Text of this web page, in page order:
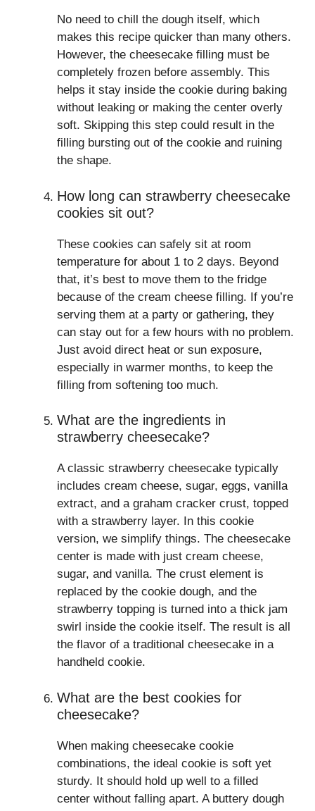
No need to chill the dough itself, which
makes this recipe quicker than many others.
However, the cheesecake filling must be
completely frozen before assembly. This
helps it stay inside the cookie during baking
without leaking or making the center overly
soft. Skipping this step could result in the
filling bursting out of the cookie and ruining
the shape.
How long can strawberry cheesecake
cookies sit out?
These cookies can safely sit at room
temperature for about 1 to 2 days. Beyond
that, it’s best to move them to the fridge
because of the cream cheese filling. If you’re
serving them at a party or gathering, they
can stay out for a few hours with no problem.
Just avoid direct heat or sun exposure,
especially in warmer months, to keep the
filling from softening too much.
What are the ingredients in
strawberry cheesecake?
A classic strawberry cheesecake typically
includes cream cheese, sugar, eggs, vanilla
extract, and a graham cracker crust, topped
with a strawberry layer. In this cookie
version, we simplify things. The cheesecake
center is made with just cream cheese,
sugar, and vanilla. The crust element is
replaced by the cookie dough, and the
strawberry topping is turned into a thick jam
swirl inside the cookie itself. The result is all
the flavor of a traditional cheesecake in a
handheld cookie.
What are the best cookies for
cheesecake?
When making cheesecake cookie
combinations, the ideal cookie is soft yet
sturdy. It should hold up well to a filled
center without falling apart. A buttery dough